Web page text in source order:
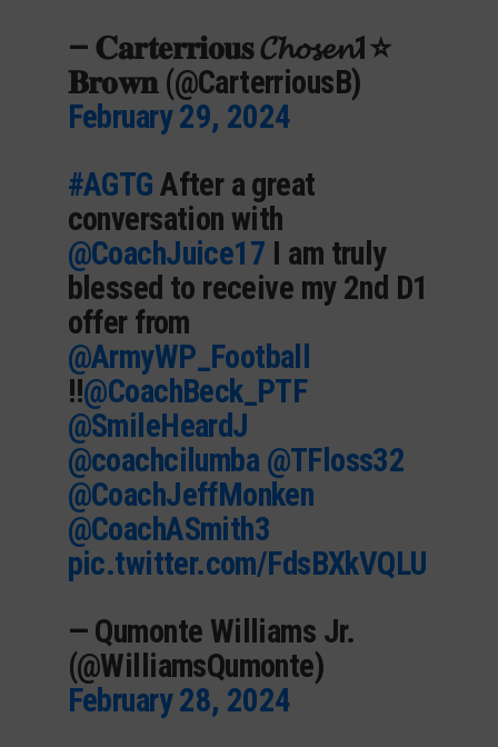
— 𝐂𝐚𝐫𝐭𝐞𝐫𝐫𝐢𝐨𝐮𝐬 𝓒𝓱𝓸𝓼𝓮𝓷1⭐️
𝐁𝐫𝐨𝐰𝐧 (@CarterriousB)
February 29, 2024
#AGTG After a great
conversation with
@CoachJuice17 I am truly
blessed to receive my 2nd D1
offer from
@ArmyWP_Football
!!@CoachBeck_PTF
@SmileHeardJ
@coachcilumba @TFloss32
@CoachJeffMonken
@CoachASmith3
pic.twitter.com/FdsBXkVQLU
— Qumonte Williams Jr.
(@WilliamsQumonte)
February 28, 2024